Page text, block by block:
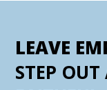
LEAVE
STEP